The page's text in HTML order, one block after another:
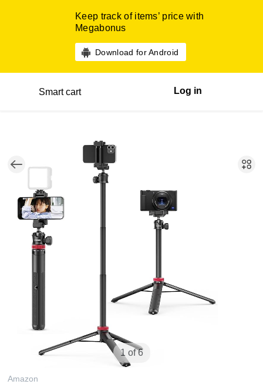
Keep track of items’ price with
Megabonus
Download for Android
Smart cart Log in
1 of 6
Amazon